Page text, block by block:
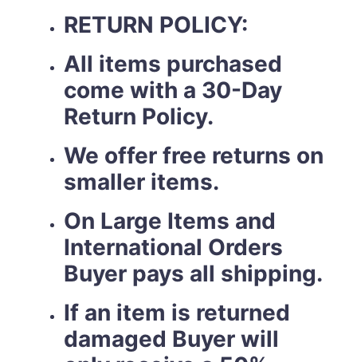
RETURN POLICY:
All items purchased
come with a 30-Day
Return Policy.
We offer free returns on
smaller items.
On Large Items and
International Orders
Buyer pays all shipping.
If an item is returned
damaged Buyer will